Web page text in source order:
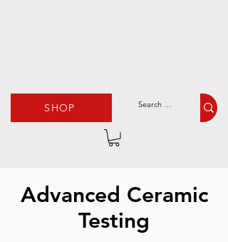
SHOP
Advanced Ceramic
Testing